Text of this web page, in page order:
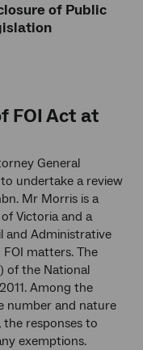
of Public
FOI Act at
General
undertake a review
Mr Morris is a
Victoria and a
and Administrative
matters. The
of the National
Among the
number and nature
responses to
exemptions.